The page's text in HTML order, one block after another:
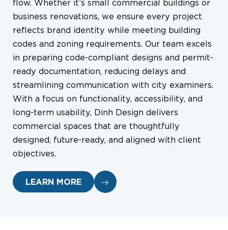
flow. Whether it’s small commercial buildings or
business renovations, we ensure every project
reflects brand identity while meeting building
codes and zoning requirements. Our team excels
in preparing code-compliant designs and permit-
ready documentation, reducing delays and
streamlining communication with city examiners.
With a focus on functionality, accessibility, and
long-term usability, Dinh Design delivers
commercial spaces that are thoughtfully
designed, future-ready, and aligned with client
objectives.
LEARN MORE